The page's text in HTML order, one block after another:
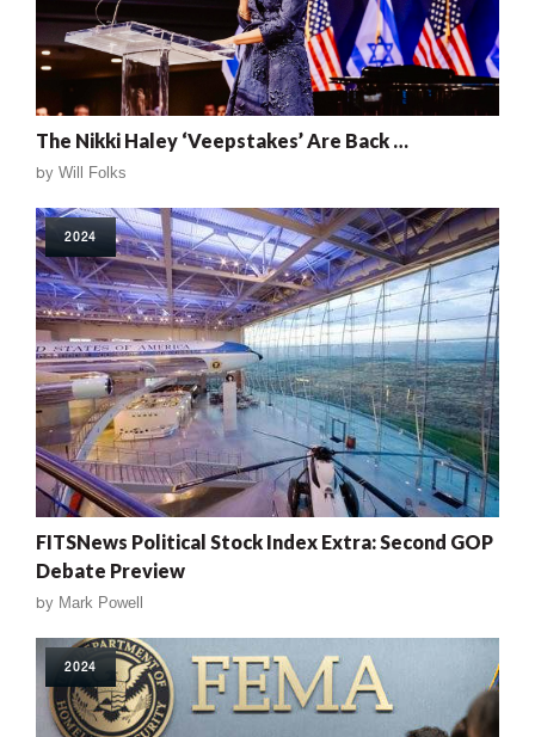
The Nikki Haley ‘Veepstakes’ Are Back …
by Will Folks
2024
FITSNews Political Stock Index Extra: Second GOP
Debate Preview
by Mark Powell
2024